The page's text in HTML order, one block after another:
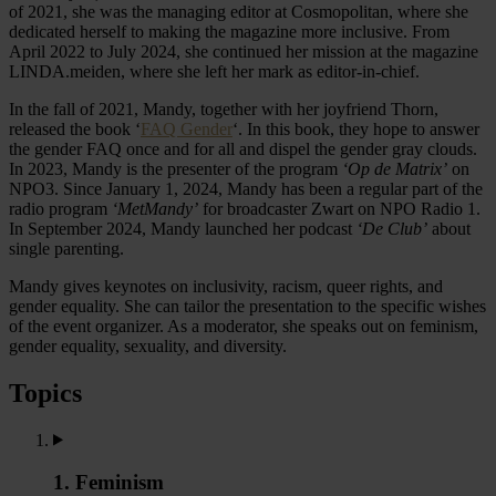
of 2021, she was the managing editor at Cosmopolitan, where she
dedicated herself to making the magazine more inclusive. From
April 2022 to July 2024, she continued her mission at the magazine
LINDA.meiden, where she left her mark as editor-in-chief.
In the fall of 2021, Mandy, together with her joyfriend Thorn,
released the book ‘FAQ Gender‘. In this book, they hope to answer
the gender FAQ once and for all and dispel the gender gray clouds.
In 2023, Mandy is the presenter of the program ‘Op de Matrix’ on
NPO3. Since January 1, 2024, Mandy has been a regular part of the
radio program ‘MetMandy’ for broadcaster Zwart on NPO Radio 1.
In September 2024, Mandy launched her podcast ‘De Club’ about
single parenting.
Mandy gives keynotes on inclusivity, racism, queer rights, and
gender equality. She can tailor the presentation to the specific wishes
of the event organizer. As a moderator, she speaks out on feminism,
gender equality, sexuality, and diversity.
Topics
1. Feminism